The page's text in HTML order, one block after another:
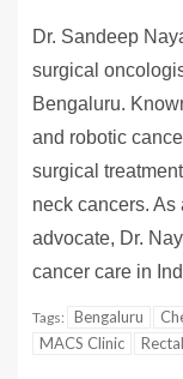
Dr. Sandeep
surgical
Bengaluru.
and robotic
surgical
neck cancers. As
advocate, Dr.
cancer care in
Tags: Bengaluru
MACS Clinic